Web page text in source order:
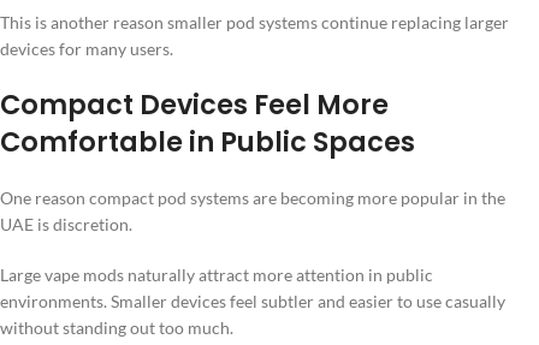
This is another reason smaller pod systems continue replacing larger
devices for many users.
Compact Devices Feel More
Comfortable in Public Spaces
One reason compact pod systems are becoming more popular in the
UAE is discretion.
Large vape mods naturally attract more attention in public
environments. Smaller devices feel subtler and easier to use casually
without standing out too much.